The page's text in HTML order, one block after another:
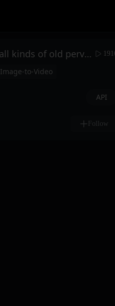
[Video dedicated to all kinds of old perverts] Silk stockings and beautiful feet come straight at you, taking less than 5 minutes and under 50 rh to make you feel the joy of adrenaline.
Image-to-Video
API
Follow